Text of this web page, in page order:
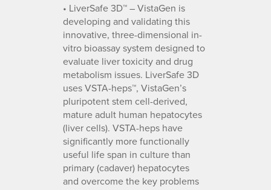
• LiverSafe 3D™ – VistaGen is
developing and validating this
innovative, three-dimensional in-
vitro bioassay system designed to
evaluate liver toxicity and drug
metabolism issues. LiverSafe 3D
uses VSTA-heps™, VistaGen’s
pluripotent stem cell-derived,
mature adult human hepatocytes
(liver cells). VSTA-heps have
significantly more functionally
useful life span in culture than
primary (cadaver) hepatocytes
and overcome the key problems